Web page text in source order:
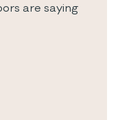
are saying